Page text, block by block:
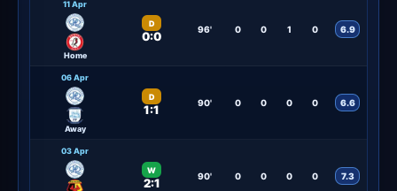
11 Apr
Home
D
0:0 96' 0 0 1 0 6.9
06 Apr
Away
D
1:1 90' 0 0 0 0 6.6
03 Apr
W
2:1 90' 0 0 0 0 7.3